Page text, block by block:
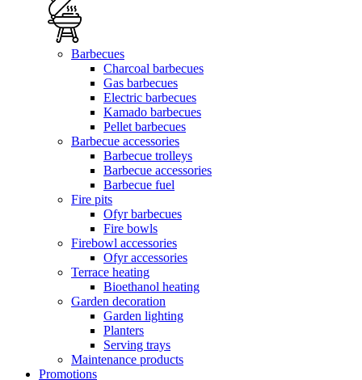
Barbecues
Charcoal barbecues
Gas barbecues
Electric barbecues
Kamado barbecues
Pellet barbecues
Barbecue accessories
Barbecue trolleys
Barbecue accessories
Barbecue fuel
Fire pits
Ofyr barbecues
Fire bowls
Firebowl accessories
Ofyr accessories
Terrace heating
Bioethanol heating
Garden decoration
Garden lighting
Planters
Serving trays
Maintenance products
Promotions